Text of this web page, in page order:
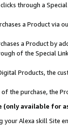
through a
a Product via
a Product by
of the Special
Products, the
the purchase, the
(only available for
your Alexa skill Site